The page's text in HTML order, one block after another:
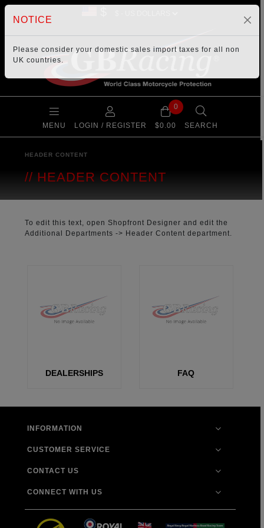
MENU LOGIN / REGISTER
0
$0.00 SEARCH
HEADER CONTENT
HEADER CONTENT
To edit this text, open Shopfront Designer and edit the
Additional Departments -> Header Content department.
DEALERSHIPS FAQ
INFORMATION
CUSTOMER SERVICE
CONTACT US
CONNECT WITH US
NOTICE
Please consider your domestic sales import taxes for all non
UK countries.